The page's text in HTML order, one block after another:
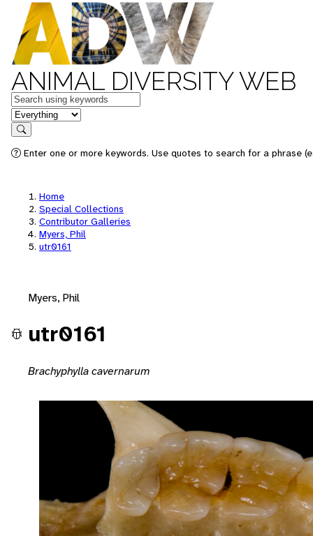
ANIMAL DIVERSITY WEB
Keywords
in feature
Search
Enter one or more keywords. Use quotes to search for a phrase
Home
Special Collections
Contributor Galleries
Myers, Phil
utr0161
Myers, Phil
utr0161
Brachyphylla cavernarum